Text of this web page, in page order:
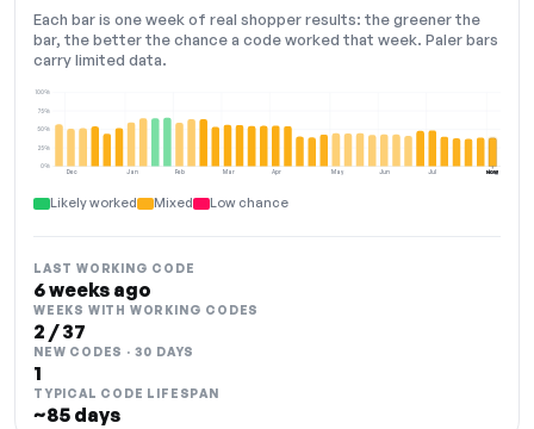
Each bar is one week of real shopper results: the greener the
bar, the better the chance a code worked that week. Paler bars
carry limited data.
Dec Jan Feb Mar Apr May Jun Jul Aug
0%
25%
50%
75%
100%
NOW
Likely worked Mixed Low chance
LAST WORKING CODE
6 weeks ago
WEEKS WITH WORKING CODES
2 / 37
NEW CODES · 30 DAYS
1
TYPICAL CODE LIFESPAN
~85 days